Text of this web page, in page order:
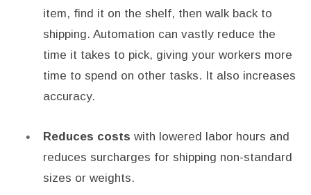
item, find it on the shelf, then walk back to
shipping. Automation can vastly reduce the
time it takes to pick, giving your workers more
time to spend on other tasks. It also increases
accuracy.
Reduces costs with lowered labor hours and
reduces surcharges for shipping non-standard
sizes or weights.